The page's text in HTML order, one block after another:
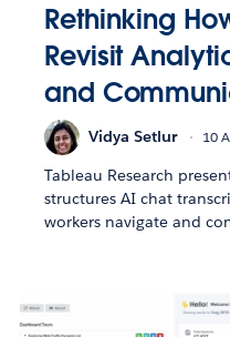
Rethinking
Revisit
and
Vidya Setlur 10
Tableau Research
structures AI chat
workers navigate and